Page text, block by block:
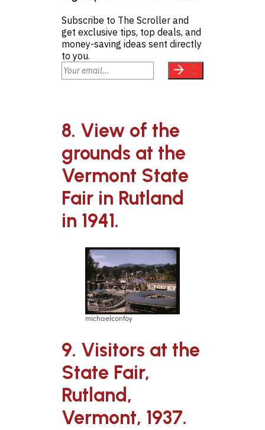
Subscribe to The Scroller and
get exclusive tips, top deals, and
money-saving ideas sent directly
to you.
8. View of the
grounds at the
Vermont State
Fair in Rutland
in 1941.
michaelconfoy
9. Visitors at the
State Fair,
Rutland,
Vermont, 1937.